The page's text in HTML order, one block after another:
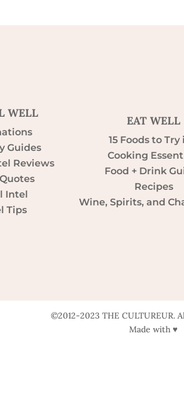
WELL
Guides
Reviews
Intel
Tips
EAT WELL
15 Foods to Try
Cooking
Food + Drink
Recipes
Wine, Spirits, and
©2012-2023 THE CULTUREUR.
Made with ♥